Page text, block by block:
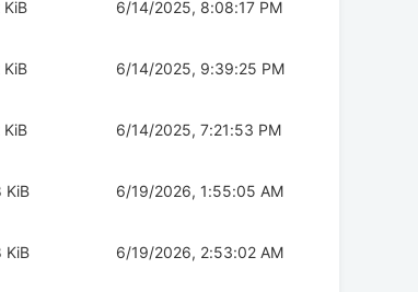
KiB 6/14/2025, 8:08:17 PM
KiB 6/14/2025, 9:39:25 PM
KiB 6/14/2025, 7:21:53 PM
KiB 6/19/2026, 1:55:05 AM
KiB 6/19/2026, 2:53:02 AM